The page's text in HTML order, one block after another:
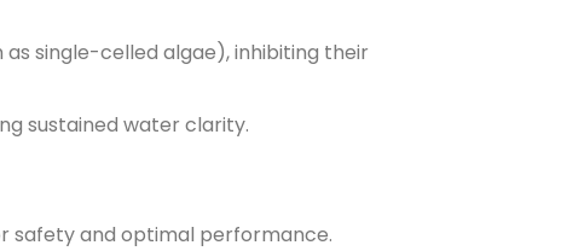
single-celled algae), inhibiting their
sustained water clarity.
safety and optimal performance.